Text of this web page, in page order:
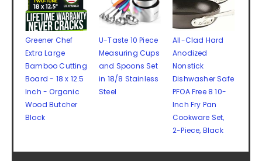
Greener Chef
Extra Large
Bamboo Cutting
Board - 18 x 12.5
Inch - Organic
Wood Butcher
Block
U-Taste 10 Piece
Measuring Cups
and Spoons Set
in 18/8 Stainless
Steel
All-Clad Hard
Anodized
Nonstick
Dishwasher Safe
PFOA Free 8 10-
Inch Fry Pan
Cookware Set,
2-Piece, Black